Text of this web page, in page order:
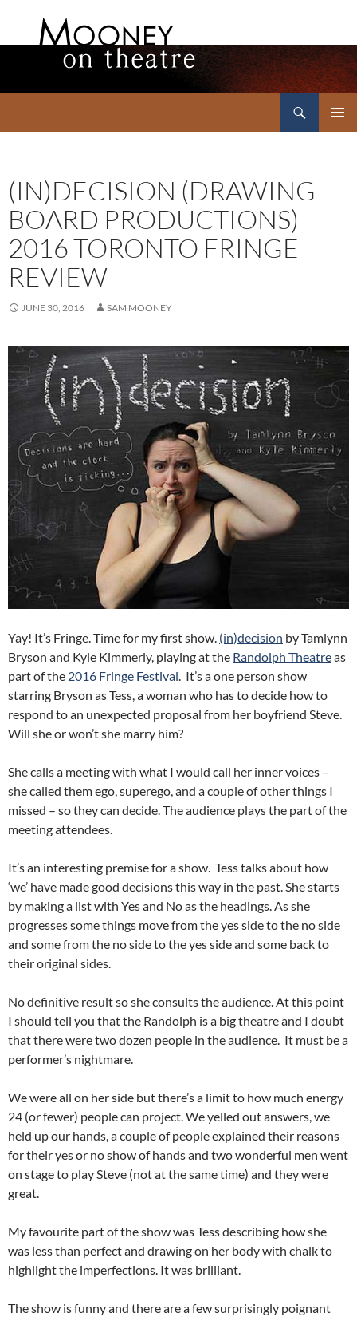
(IN)DECISION (DRAWING
BOARD PRODUCTIONS)
2016 TORONTO FRINGE
REVIEW
JUNE 30, 2016 SAM MOONEY
Yay! It’s Fringe. Time for my first show. (in)decision by Tamlynn
Bryson and Kyle Kimmerly, playing at the Randolph Theatreas
part of the 2016 Fringe Festival. It’s a one person show
starring Bryson as Tess, a woman who has to decide how to
respond to an unexpected proposal from her boyfriend Steve.
Will she or won’t she marry him?
She calls a meeting with what I would call her inner voices –
she called them ego, superego, and a couple of other things I
missed – so they can decide. The audience plays the part of the
meeting attendees.
It’s an interesting premise for a show. Tess talks about how
‘we’ have made good decisions this way in the past. She starts
by making a list with Yes and No as the headings. As she
progresses some things move from the yes side to the no side
and some from the no side to the yes side and some back to
their original sides.
No definitive result so she consults the audience. At this point
I should tell you that the Randolph is a big theatre and I doubt
that there were two dozen people in the audience. It must be a
performer’s nightmare.
We were all on her side but there’s a limit to how much energy
24 (or fewer) people can project. We yelled out answers, we
held up our hands, a couple of people explained their reasons
for their yes or no show of hands and two wonderful men went
on stage to play Steve (not at the same time) and they were
great.
My favourite part of the show was Tess describing how she
was less than perfect and drawing on her body with chalk to
highlight the imperfections. It was brilliant.
The show is funny and there are a few surprisingly poignant